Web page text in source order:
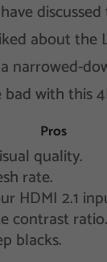
about the
a narrowed-
with this
Pros
quality.
rate.
HDMI 2.1
contrast ratio.
blacks.